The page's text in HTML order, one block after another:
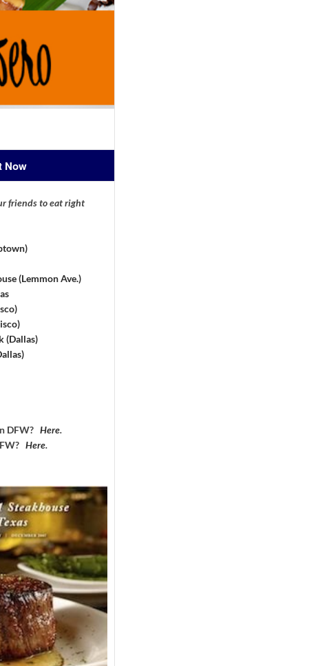
Now
friends to eat right
(Lemmon Ave.)
(Dallas)
DFW? Here.
Here.